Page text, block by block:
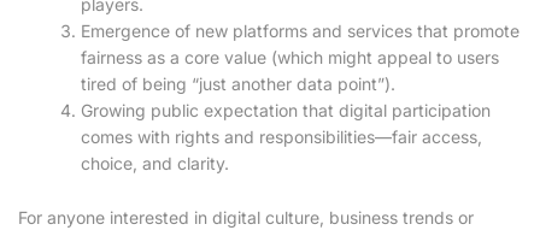
players.
Emergence of new platforms and services that promote
fairness as a core value (which might appeal to users
tired of being “just another data point”).
Growing public expectation that digital participation
comes with rights and responsibilities—fair access,
choice, and clarity.
For anyone interested in digital culture, business trends or